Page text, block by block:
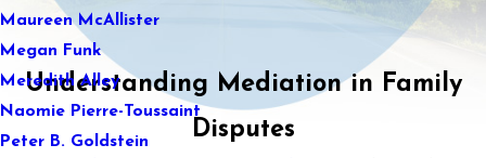
Maureen McAllister
Megan Funk
Meredith Alley
Naomie Pierre-Toussaint
Peter B. Goldstein
Understanding Mediation in Family
Disputes